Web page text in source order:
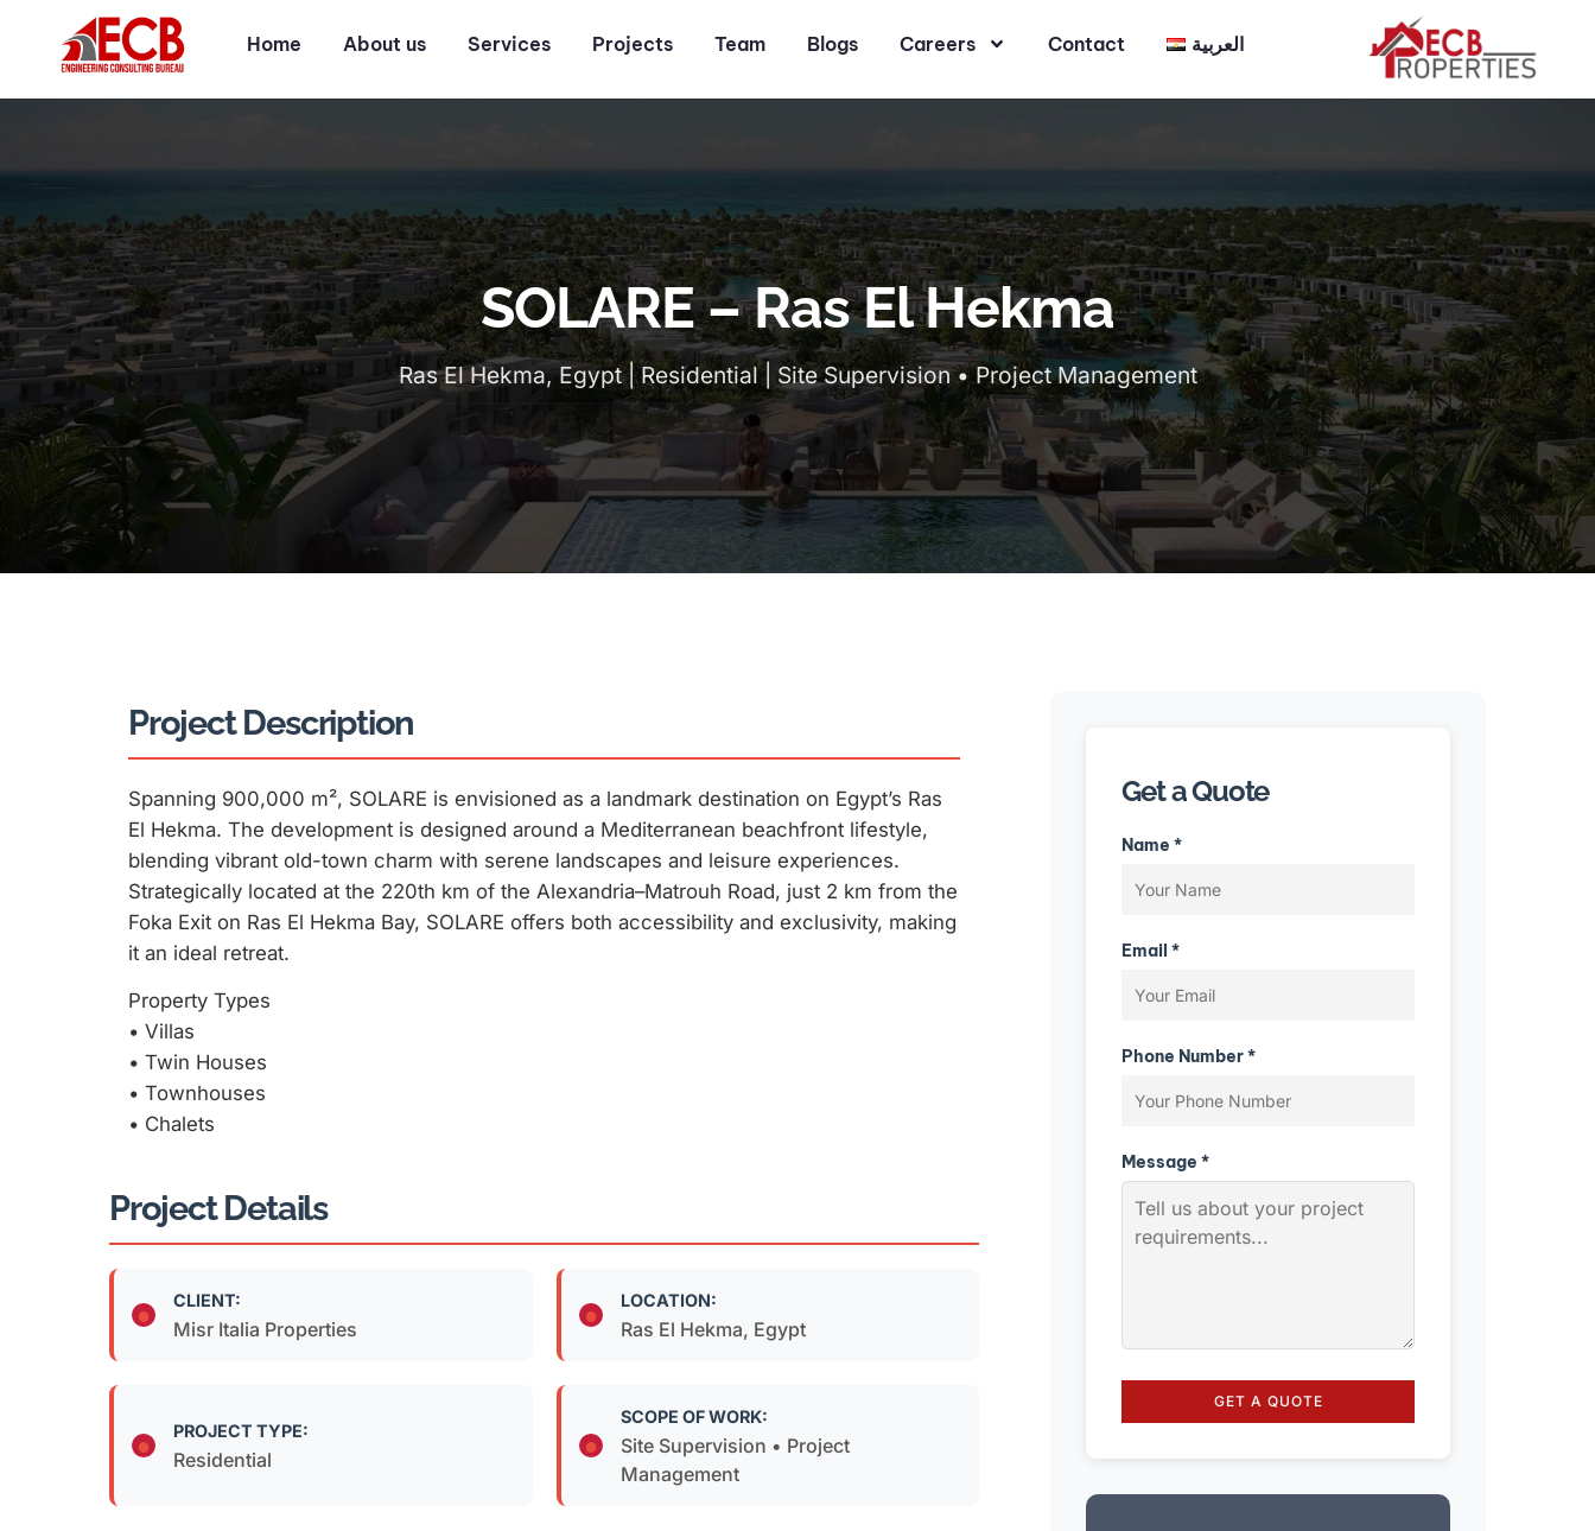
Home About us Services Projects Team Blogs Careers Contact العربية
SOLARE – Ras El Hekma
Ras El Hekma, Egypt | Residential | Site Supervision • Project Management
Project Description
Spanning 900,000 m², SOLARE is envisioned as a landmark destination on Egypt’s Ras
El Hekma. The development is designed around a Mediterranean beachfront lifestyle,
blending vibrant old-town charm with serene landscapes and leisure experiences.
Strategically located at the 220th km of the Alexandria–Matrouh Road, just 2 km from the
Foka Exit on Ras El Hekma Bay, SOLARE offers both accessibility and exclusivity, making
it an ideal retreat.
Property Types
•⁠ ⁠Villas
•⁠ ⁠Twin Houses
•⁠ ⁠Townhouses
•⁠ ⁠Chalets
Project Details
CLIENT:
Misr Italia Properties
LOCATION:
Ras El Hekma, Egypt
PROJECT TYPE:
Residential
SCOPE OF WORK:
Site Supervision • Project
Management
Get a Quote
Name *
Email *
Phone Number *
Message *
GET A QUOTE